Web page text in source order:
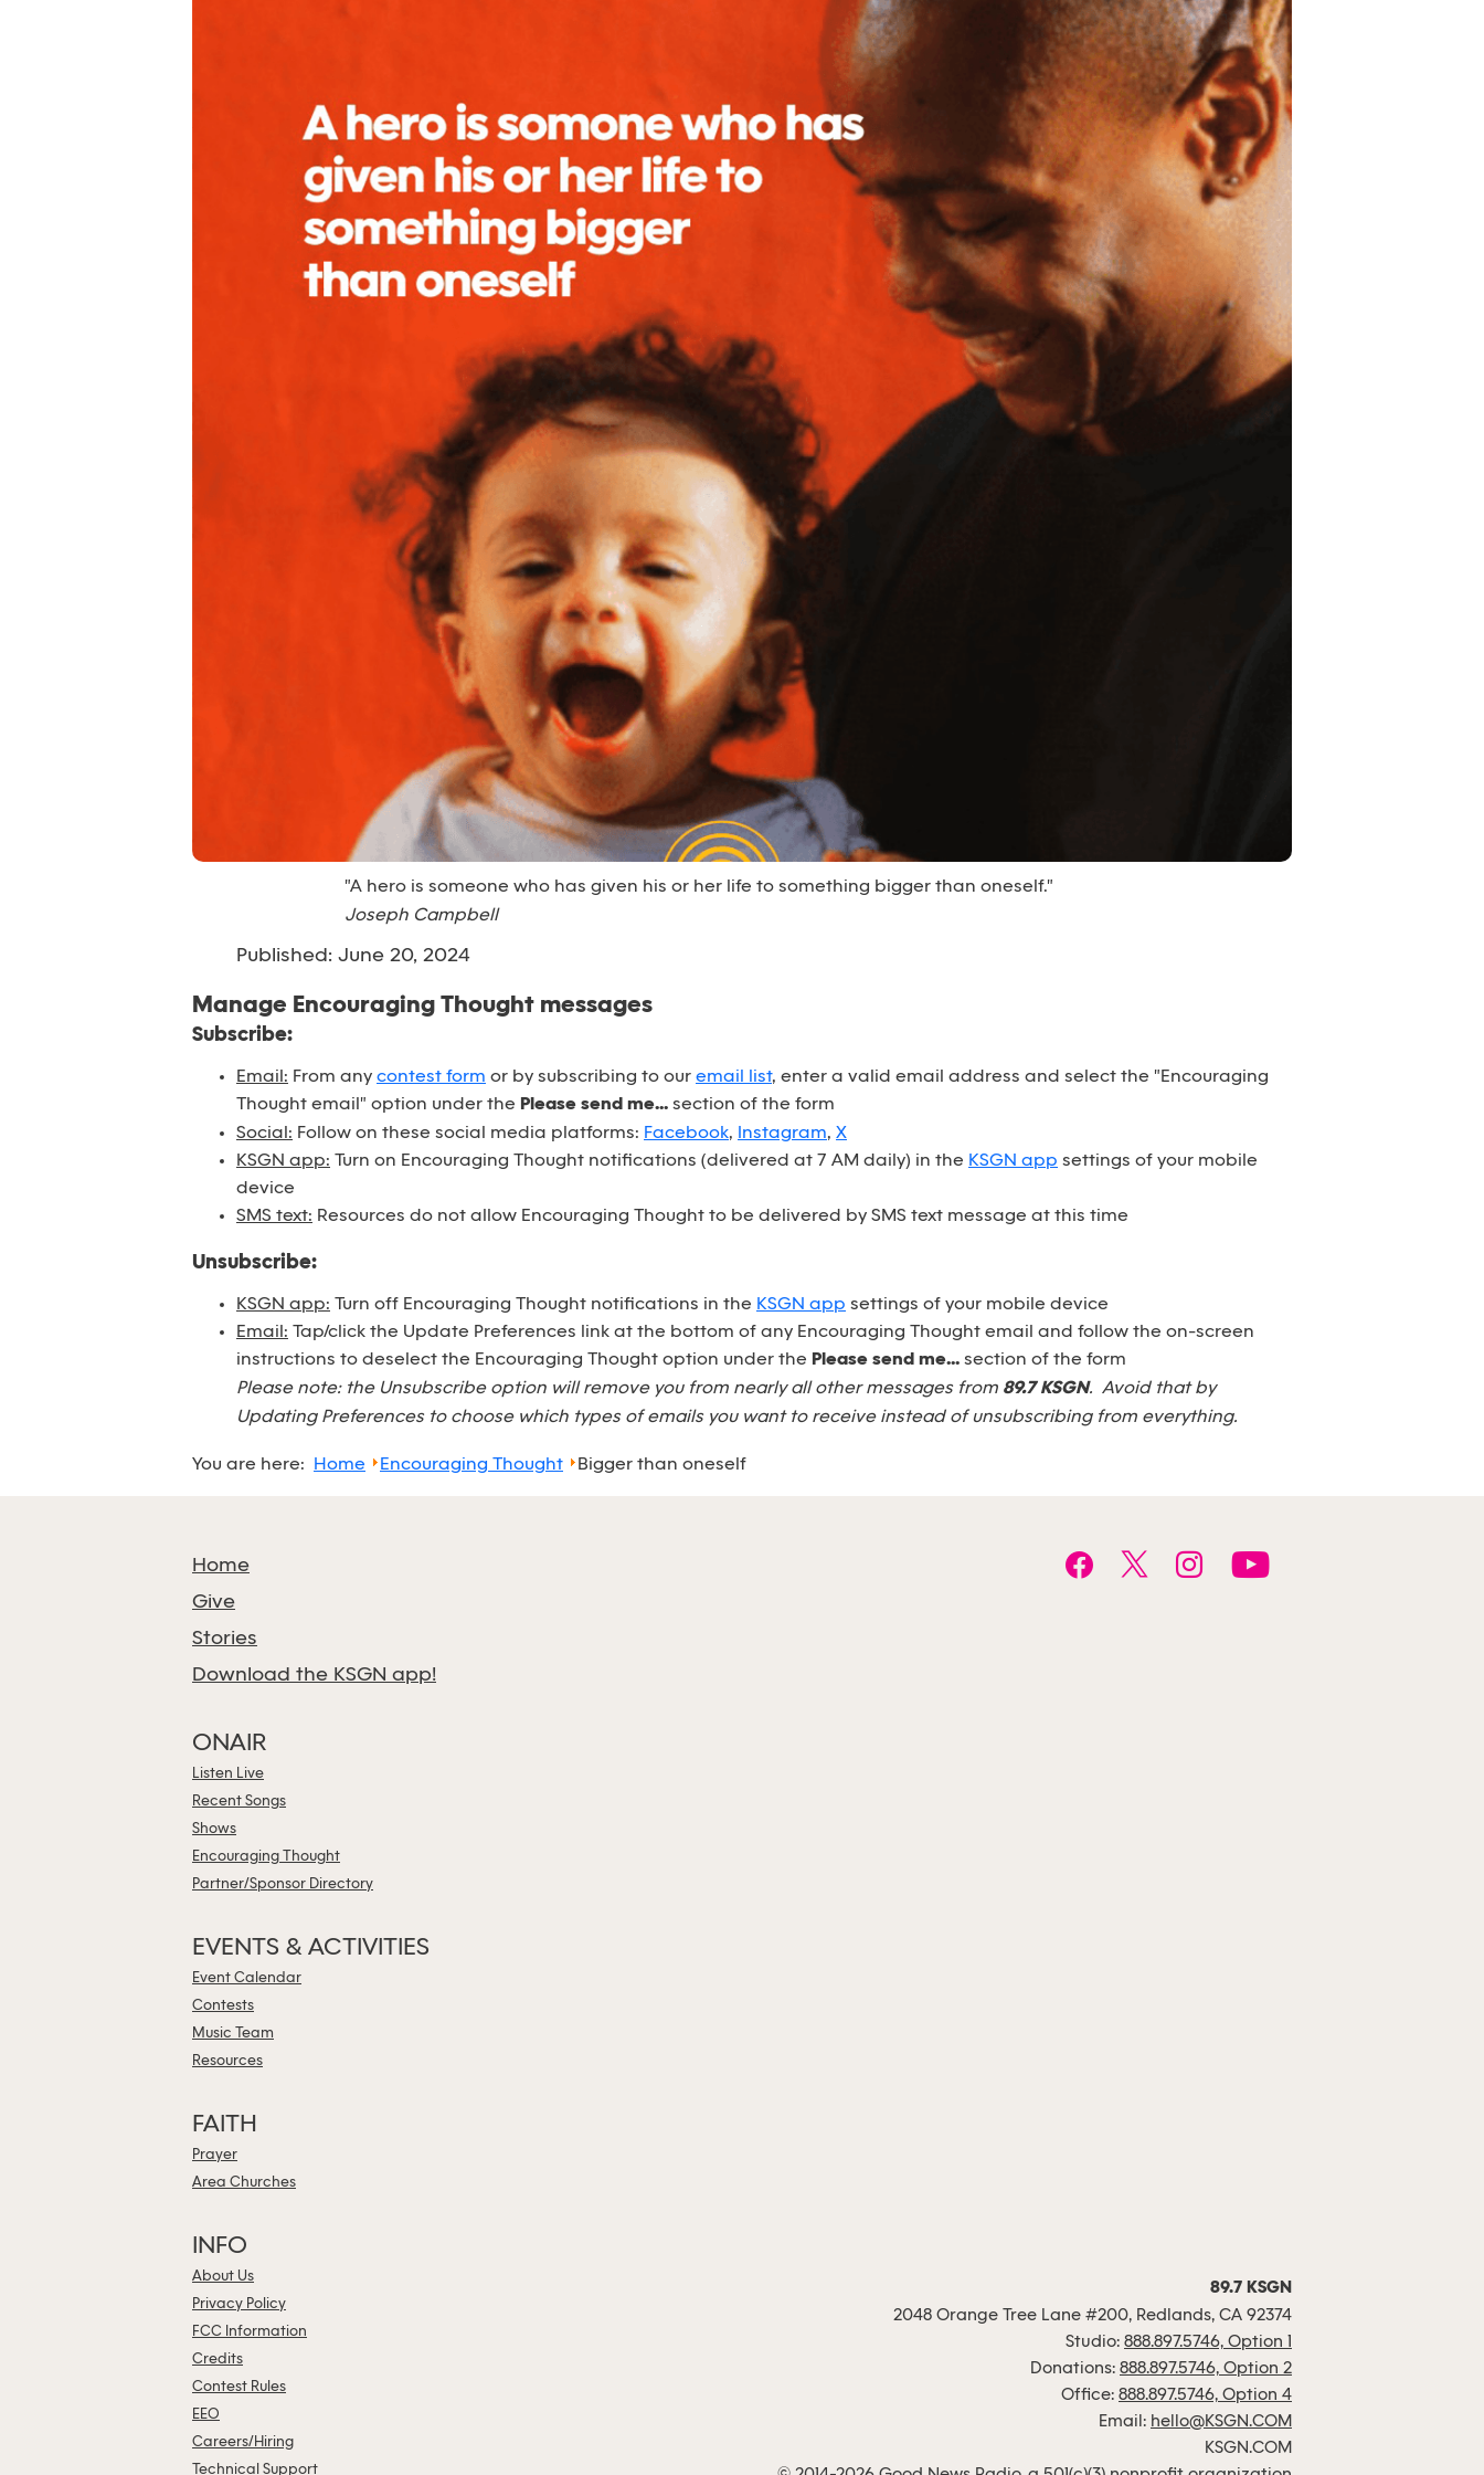
"A hero is someone who has given his or her life to something bigger than oneself."
Joseph Campbell
Published: June 20, 2024
Manage Encouraging Thought messages
Subscribe:
Email: From any contest form or by subscribing to our email list, enter a valid email address and select the "Encouraging
Thought email" option under the Please send me... section of the form
Social: Follow on these social media platforms: Facebook, Instagram, X
KSGN app: Turn on Encouraging Thought notifications (delivered at 7 AM daily) in the KSGN app settings of your mobile
device
SMS text: Resources do not allow Encouraging Thought to be delivered by SMS text message at this time
Unsubscribe:
KSGN app: Turn off Encouraging Thought notifications in the KSGN app settings of your mobile device
Email: Tap/click the Update Preferences link at the bottom of any Encouraging Thought email and follow the on-screen
instructions to deselect the Encouraging Thought option under the Please send me... section of the form
Please note: the Unsubscribe option will remove you from nearly all other messages from 89.7 KSGN. Avoid that by
Updating Preferences to choose which types of emails you want to receive instead of unsubscribing from everything.
You are here: Home Encouraging Thought Bigger than oneself
Home
Give
Stories
Download the KSGN app!
ONAIR
Listen Live
Recent Songs
Shows
Encouraging Thought
Partner/Sponsor Directory
EVENTS & ACTIVITIES
Event Calendar
Contests
Music Team
Resources
FAITH
Prayer
Area Churches
INFO
About Us
Privacy Policy
FCC Information
Credits
Contest Rules
EEO
Careers/Hiring
Technical Support
89.7 KSGN
2048 Orange Tree Lane #200, Redlands, CA 92374
Studio: 888.897.5746, Option 1
Donations: 888.897.5746, Option 2
Office: 888.897.5746, Option 4
Email: hello@KSGN.COM
KSGN.COM